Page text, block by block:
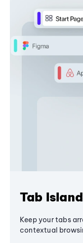
Tab
Keep your tabs
contextual